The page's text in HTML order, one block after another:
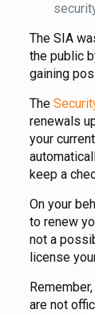
The SIA
the public
gaining
The
renewals
your
keep a
On your
to renew
not a
license
are not